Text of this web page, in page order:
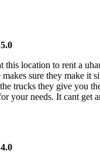
5.0
this location to rent a
makes sure they make it
trucks they give you
your needs. It cant get
4.0